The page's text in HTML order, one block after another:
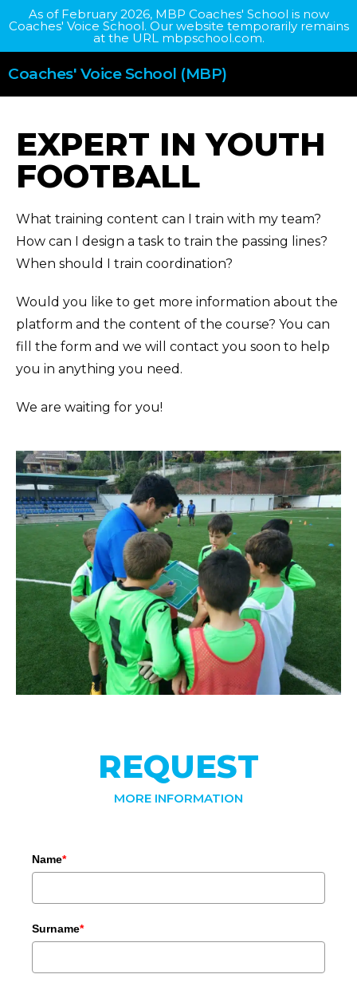
As of February 2026, MBP Coaches' School is now
Coaches' Voice School. Our website temporarily remains
at the URL mbpschool.com.
Coaches' Voice School (MBP)
EXPERT IN YOUTH
FOOTBALL
What training content can I train with my team?
How can I design a task to train the passing lines?
When should I train coordination?
Would you like to get more information about the
platform and the content of the course? You can
fill the form and we will contact you soon to help
you in anything you need.
We are waiting for you!
REQUEST
MORE INFORMATION
Name*
Surname*